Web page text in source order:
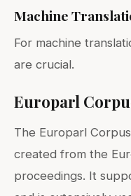
Machine
For machine
are crucial.
Europarl
The Europarl
created from the
proceedings. It